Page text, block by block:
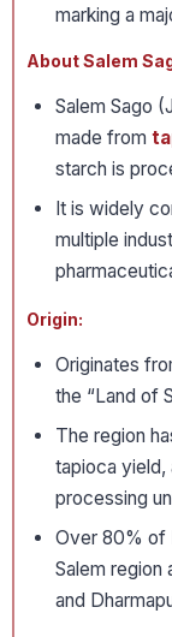
marking a
About Salem
Salem Sago
made from
starch is
It is widely
multiple
Origin:
Originates
the “Land of
The region
tapioca yield,
processing
Over 80% of
Salem region
and